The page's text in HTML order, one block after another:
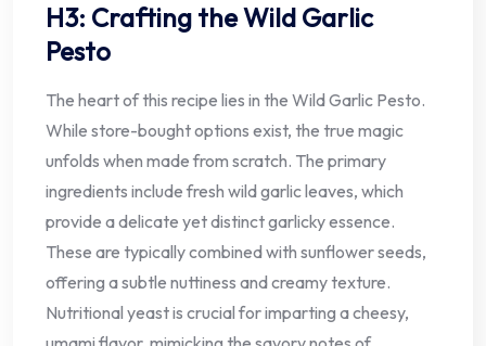
H3: Crafting the Wild Garlic
Pesto
The heart of this recipe lies in the Wild Garlic Pesto.
While store-bought options exist, the true magic
unfolds when made from scratch. The primary
ingredients include fresh wild garlic leaves, which
provide a delicate yet distinct garlicky essence.
These are typically combined with sunflower seeds,
offering a subtle nuttiness and creamy texture.
Nutritional yeast is crucial for imparting a cheesy,